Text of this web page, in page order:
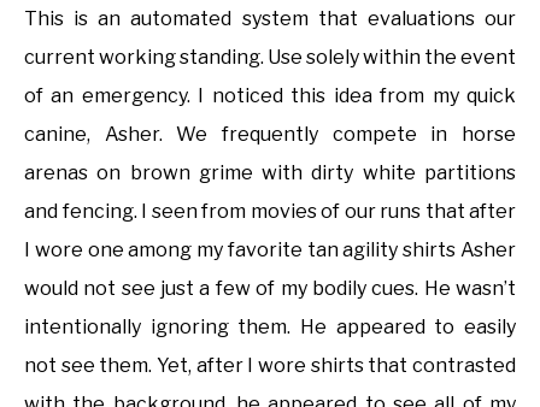
This is an automated system that evaluations our
current working standing. Use solely within the event
of an emergency. I noticed this idea from my quick
canine, Asher. We frequently compete in horse
arenas on brown grime with dirty white partitions
and fencing. I seen from movies of our runs that after
I wore one among my favorite tan agility shirts Asher
would not see just a few of my bodily cues. He wasn’t
intentionally ignoring them. He appeared to easily
not see them. Yet, after I wore shirts that contrasted